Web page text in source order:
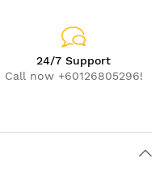
24/7 Support
Call now +60126805296!